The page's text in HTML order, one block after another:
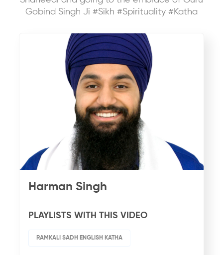
Gobind Singh Ji #Sikh #Spirituality #Katha
Harman Singh
PLAYLISTS WITH THIS VIDEO
RAMKALI SADH ENGLISH KATHA